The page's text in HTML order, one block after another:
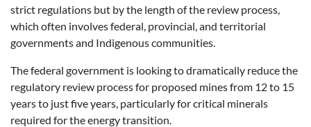
strict regulations but by the length of the review process,
which often involves federal, provincial, and territorial
governments and Indigenous communities.
The federal government is looking to dramatically reduce the
regulatory review process for proposed mines from 12 to 15
years to just five years, particularly for critical minerals
required for the energy transition.